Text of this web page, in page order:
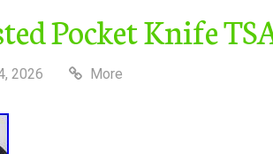
Pocket Knife
2026 More